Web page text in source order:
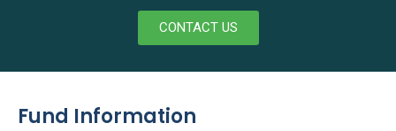
CONTACT US
Fund Information